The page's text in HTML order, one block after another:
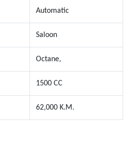
Automatic
Saloon
Octane,
1500 CC
62,000 K.M.